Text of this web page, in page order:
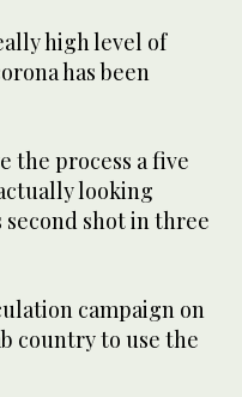
high level of
has been
the process a five
looking
shot in three
campaign on
country to use the